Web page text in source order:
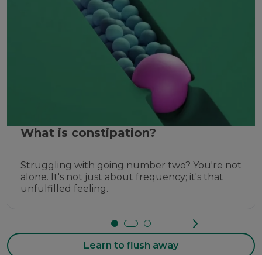
What is constipation?
Struggling with going number two? You're not
alone. It's not just about frequency; it's that
unfulfilled feeling.
Learn to flush away